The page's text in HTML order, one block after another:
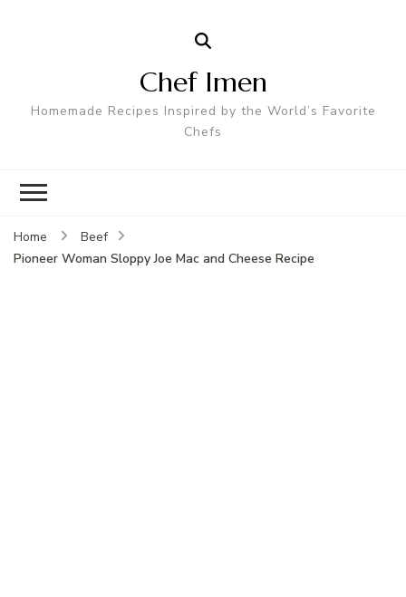
Chef Imen
Homemade Recipes Inspired by the World’s Favorite
Chefs
Home
Beef
Pioneer Woman Sloppy Joe Mac and Cheese Recipe